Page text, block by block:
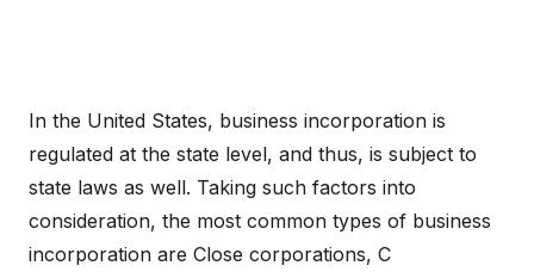
In the United States, business incorporation is
regulated at the state level, and thus, is subject to
state laws as well. Taking such factors into
consideration, the most common types of business
incorporation are Close corporations, C